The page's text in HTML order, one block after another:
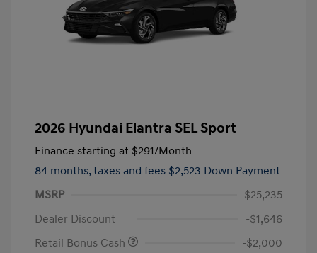
2026 Hyundai Elantra SEL Sport
Finance starting at $291/Month
84 months, taxes and fees $2,523 Down Payment
MSRP
$25,235
Dealer Discount
-$1,646
Retail Bonus Cash
-$2,000